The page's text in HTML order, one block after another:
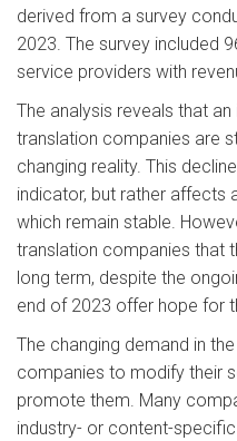
derived from a survey
2023. The survey included
service providers with
The analysis reveals that
translation companies are
changing reality. This
indicator, but rather affects
which remain stable.
translation companies that
long term, despite the
end of 2023 offer hope for
The changing demand in
companies to modify their
promote them. Many
industry- or content-